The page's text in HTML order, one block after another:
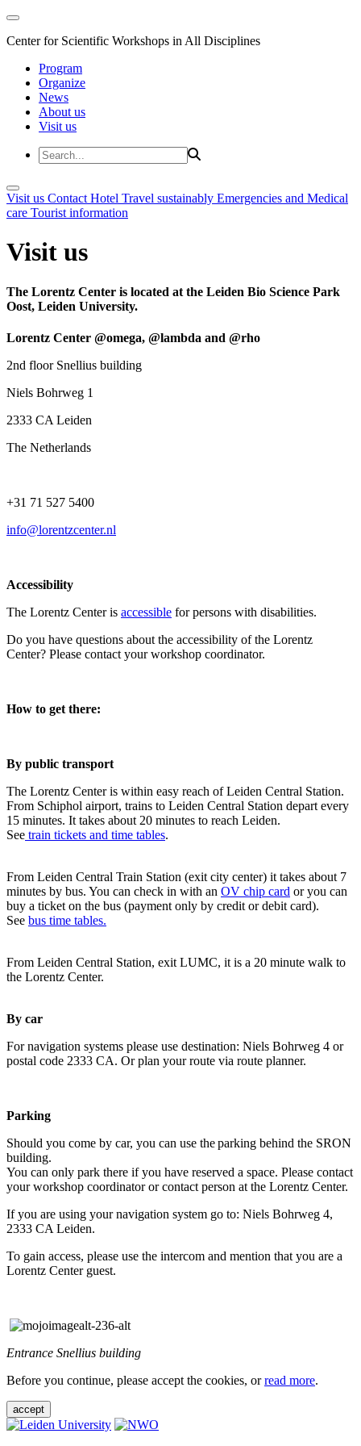
Center for Scientific Workshops in All Disciplines
Program
Organize
News
About us
Visit us
Visit us Contact Hotel Travel sustainably Emergencies and Medical
care Tourist information
Visit us
The Lorentz Center is located at the Leiden Bio Science Park
Oost, Leiden University.
Lorentz Center @omega, @lambda and @rho
2nd floor Snellius building
Niels Bohrweg 1
2333 CA Leiden
The Netherlands
+31 71 527 5400
info@lorentzcenter.nl
Accessibility
The Lorentz Center is accessible for persons with disabilities.
Do you have questions about the accessibility of the Lorentz
Center? Please contact your workshop coordinator.
How to get there:
By public transport
The Lorentz Center is within easy reach of Leiden Central Station.
From Schiphol airport, trains to Leiden Central Station depart every
15 minutes. It takes about 20 minutes to reach Leiden.
See train tickets and time tables.
From Leiden Central Train Station (exit city center) it takes about 7
minutes by bus. You can check in with an OV chip card or you can
buy a ticket on the bus (payment only by credit or debit card).
See bus time tables.
From Leiden Central Station, exit LUMC, it is a 20 minute walk to
the Lorentz Center.
By car
For navigation systems please use destination: Niels Bohrweg 4 or
postal code 2333 CA. Or plan your route via route planner.
Parking
Should you come by car, you can use the parking behind the SRON
building.
You can only park there if you have reserved a space. Please contact
your workshop coordinator or contact person at the Lorentz Center.
If you are using your navigation system go to: Niels Bohrweg 4,
2333 CA Leiden.
To gain access, please use the intercom and mention that you are a
Lorentz Center guest.
Entrance Snellius building
Before you continue, please accept the cookies, orread more.
accept